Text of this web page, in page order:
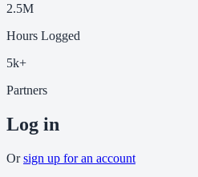
2.5M
Hours Logged
5k+
Partners
Log in
Orsign up for an account